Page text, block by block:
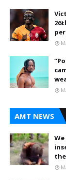
AMT NEWS